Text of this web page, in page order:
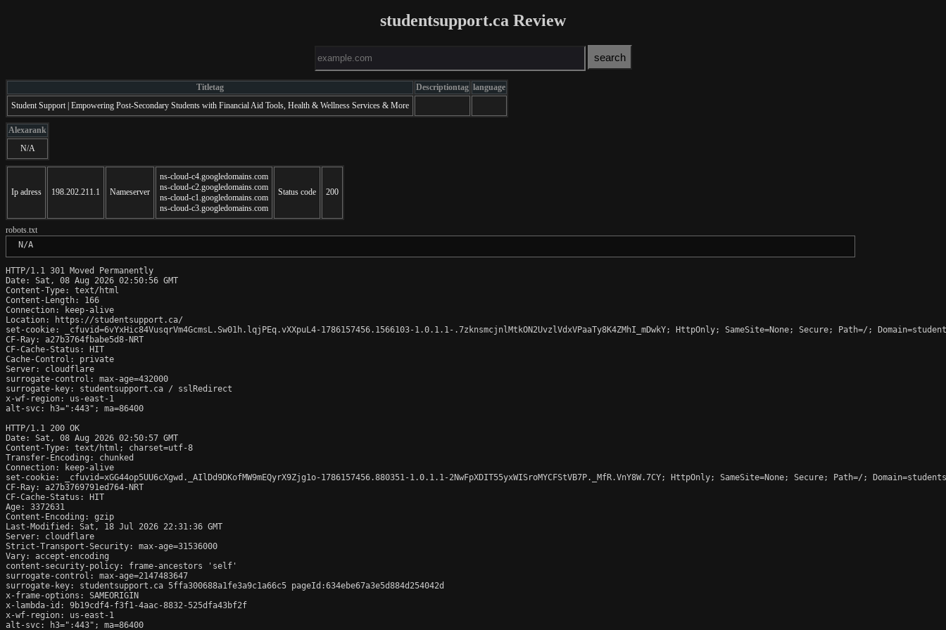
studentsupport.ca Review
Titletag Descriptiontag language
Student Support | Empowering Post-Secondary Students with Financial Aid Tools, Health & Wellness Services & More
Alexarank
N/A
Ip adress 198.202.211.1 Nameserver
ns-cloud-c4.googledomains.com
ns-cloud-c2.googledomains.com
ns-cloud-c1.googledomains.com
ns-cloud-c3.googledomains.com
Status code 200
robots.txt
N/A
HTTP/1.1 301 Moved Permanently
Date: Sat, 08 Aug 2026 02:50:56 GMT
Content-Type: text/html
Content-Length: 166
Connection: keep-alive
Location: https://studentsupport.ca/
set-cookie: _cfuvid=6vYxHic84VusqrVm4GcmsL.Sw01h.lqjPEq.vXXpuL4-1786157456.1566103-1.0.1.1-.7zknsmcjnlMtkON2UvzlVdxVPaaTy8K4ZMhI_mDwkY; HttpOnly; SameSite=None; Secure; Path=/;
CF-Ray: a27b3764fbabe5d8-NRT
CF-Cache-Status: HIT
Cache-Control: private
Server: cloudflare
surrogate-control: max-age=432000
surrogate-key: studentsupport.ca / sslRedirect
x-wf-region: us-east-1
alt-svc: h3=":443"; ma=86400
HTTP/1.1 200 OK
Date: Sat, 08 Aug 2026 02:50:57 GMT
Content-Type: text/html; charset=utf-8
Transfer-Encoding: chunked
Connection: keep-alive
set-cookie: _cfuvid=xGG44op5UU6cXgwd._AIlDd9DKofMW9mEQyrX9Zjg1o-1786157456.880351-1.0.1.1-2NwFpXDIT55yxWISroMYCFStVB7P._MfR.VnY8W.7CY; HttpOnly; SameSite=None; Secure; Path=/;
CF-Ray: a27b3769791ed764-NRT
CF-Cache-Status: HIT
Age: 3372631
Content-Encoding: gzip
Last-Modified: Sat, 18 Jul 2026 22:31:36 GMT
Server: cloudflare
Strict-Transport-Security: max-age=31536000
Vary: accept-encoding
content-security-policy: frame-ancestors 'self'
surrogate-control: max-age=2147483647
surrogate-key: studentsupport.ca 5ffa300688a1fe3a9c1a66c5 pageId:634ebe67a3e5d884d254042d
x-frame-options: SAMEORIGIN
x-lambda-id: 9b19cdf4-f3f1-4aac-8832-525dfa43bf2f
x-wf-region: us-east-1
alt-svc: h3=":443"; ma=86400